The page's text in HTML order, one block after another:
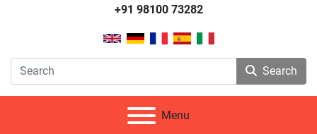
+91 98100 73282
Search
Menu